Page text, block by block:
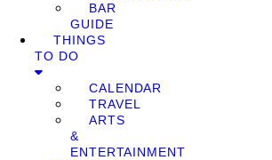
BAR
GUIDE
THINGS
TO DO
CALENDAR
TRAVEL
ARTS
&
ENTERTAINMENT